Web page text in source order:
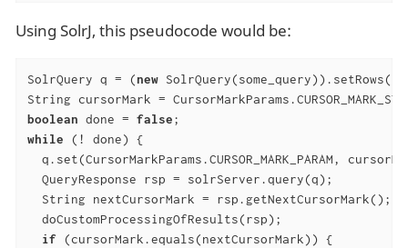
Using SolrJ, this pseudocode would be:
SolrQuery q = (new
boolean done = false
while (! done) {
q.set(CursorMarkParams.CURSOR_MARK_PARAM,
  QueryResponse rsp = solrServer.query(q);
  String nextCursorMark = rsp.getNextCursorMark();
  doCustomProcessingOfResults(rsp);
if (cursorMark.equals(nextCursorMark)) {